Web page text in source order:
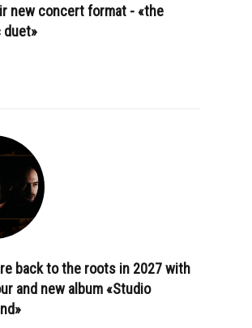
new concert format - «the
back to the roots in 2027 with
and new album «Studio